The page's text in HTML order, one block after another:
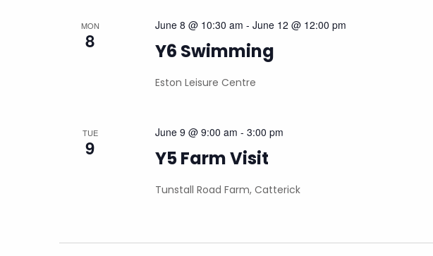
MON
8 Y6 Swimming
June 8 @ 10:30 am - June 12 @ 12:00 pm
Eston Leisure Centre
TUE
9 Y5 Farm Visit
June 9 @ 9:00 am - 3:00 pm
Tunstall Road Farm, Catterick